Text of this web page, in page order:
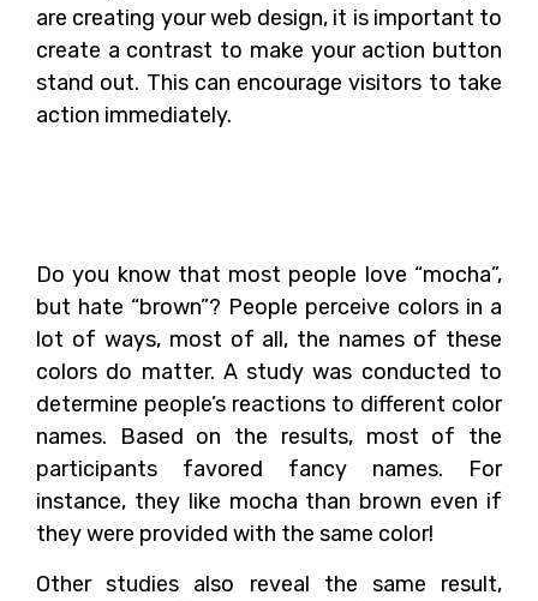
are creating your web design, it is important to
create a contrast to make your action button
stand out. This can encourage visitors to take
action immediately.
Do you know that most people love “mocha”,
but hate “brown”? People perceive colors in a
lot of ways, most of all, the names of these
colors do matter. A study was conducted to
determine people’s reactions to different color
names. Based on the results, most of the
participants favored fancy names. For
instance, they like mocha than brown even if
they were provided with the same color!
Other studies also reveal the same result,